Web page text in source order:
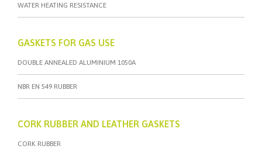
WATER HEATING RESISTANCE
GASKETS FOR GAS USE
DOUBLE ANNEALED ALUMINIUM 1050A
NBR EN 549 RUBBER
CORK RUBBER AND LEATHER GASKETS
CORK RUBBER